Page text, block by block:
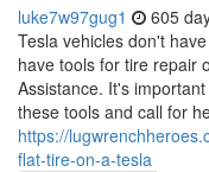
luke7w97gug1 605
Tesla vehicles don't
have tools for tire repair
Assistance. It's
these tools and call for
https://
flat-tire-on-a-tesla